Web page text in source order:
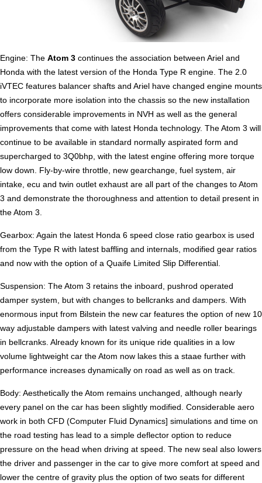
Engine: The Atom 3 continues the association between Ariel and
Honda with the latest version of the Honda Type R engine. The 2.0
iVTEC features balancer shafts and Ariel have changed engine mounts
to incorporate more isolation into the chassis so the new installation
offers considerable improvements in NVH as well as the general
improvements that come with latest Honda technology. The Atom 3 will
continue to be available in standard normally aspirated form and
supercharged to 3Q0bhp, with the latest engine offering more torque
low down. Fly-by-wire throttle, new gearchange, fuel system, air
intake, ecu and twin outlet exhaust are all part of the changes to Atom
3 and demonstrate the thoroughness and attention to detail present in
the Atom 3.
Gearbox: Again the latest Honda 6 speed close ratio gearbox is used
from the Type R with latest baffling and internals, modified gear ratios
and now with the option of a Quaife Limited Slip Differential.
Suspension: The Atom 3 retains the inboard, pushrod operated
damper system, but with changes to bellcranks and dampers. With
enormous input from Bilstein the new car features the option of new 10
way adjustable dampers with latest valving and needle roller bearings
in bellcranks. Already known for its unique ride qualities in a low
volume lightweight car the Atom now lakes this a staae further with
performance increases dynamically on road as well as on track.
Body: Aesthetically the Atom remains unchanged, although nearly
every panel on the car has been slightly modified. Considerable aero
work in both CFD (Computer Fluid Dynamics] simulations and time on
the road testing has lead to a simple deflector option to reduce
pressure on the head when driving at speed. The new seal also lowers
the driver and passenger in the car to give more comfort at speed and
lower the centre of gravity plus the option of two seats for different